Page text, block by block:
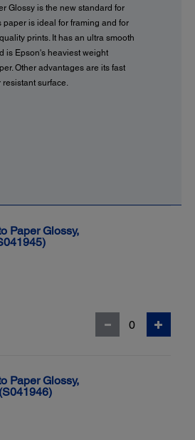
Glossy is the new standard for
paper is ideal for framing and for
prints. It has an ultra smooth
is Epson's heaviest weight
Other advantages are its fast
surface.
Paper Glossy,
Paper Glossy,